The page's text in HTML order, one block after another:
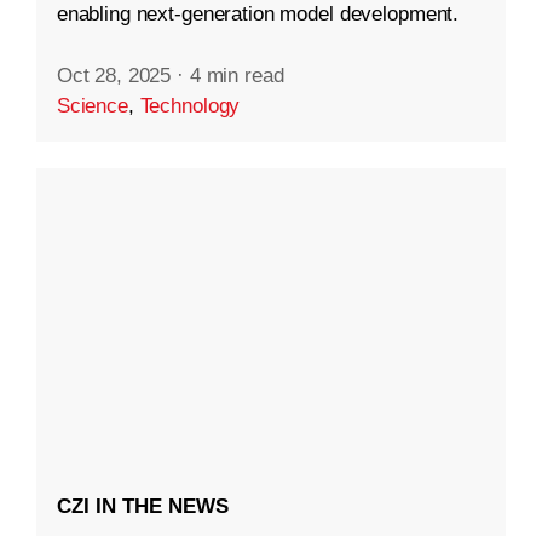
enabling next-generation model development.
Oct 28, 2025 · 4 min read
Science, Technology
CZI IN THE NEWS